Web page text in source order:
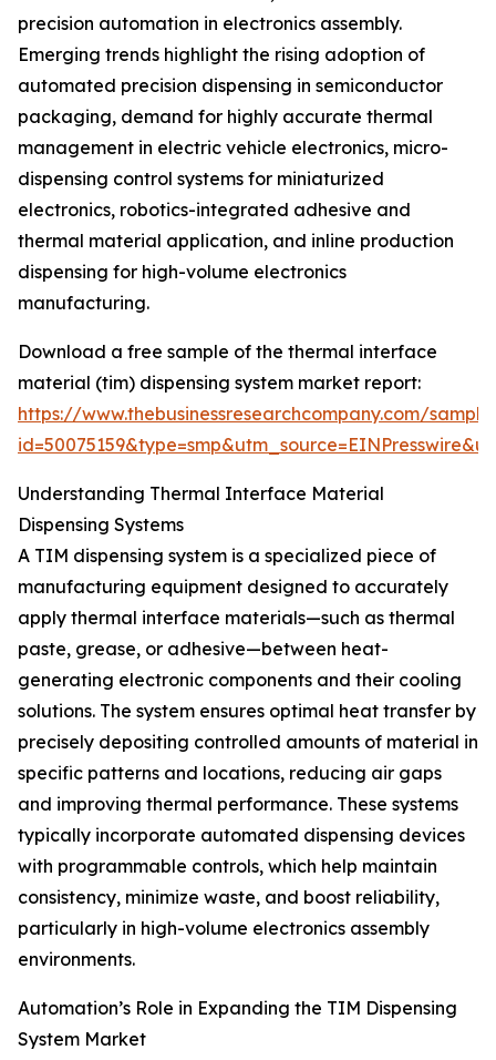
precision automation in electronics assembly.
Emerging trends highlight the rising adoption of
automated precision dispensing in semiconductor
packaging, demand for highly accurate thermal
management in electric vehicle electronics, micro-
dispensing control systems for miniaturized
electronics, robotics-integrated adhesive and
thermal material application, and inline production
dispensing for high-volume electronics
manufacturing.
Download a free sample of the thermal interface
material (tim) dispensing system market report:
https://www.thebusinessresearchcompany.com/
Understanding Thermal Interface Material
Dispensing Systems
A TIM dispensing system is a specialized piece of
manufacturing equipment designed to accurately
apply thermal interface materials—such as thermal
paste, grease, or adhesive—between heat-
generating electronic components and their cooling
solutions. The system ensures optimal heat transfer by
precisely depositing controlled amounts of material in
specific patterns and locations, reducing air gaps
and improving thermal performance. These systems
typically incorporate automated dispensing devices
with programmable controls, which help maintain
consistency, minimize waste, and boost reliability,
particularly in high-volume electronics assembly
environments.
Automation’s Role in Expanding the TIM Dispensing
System Market